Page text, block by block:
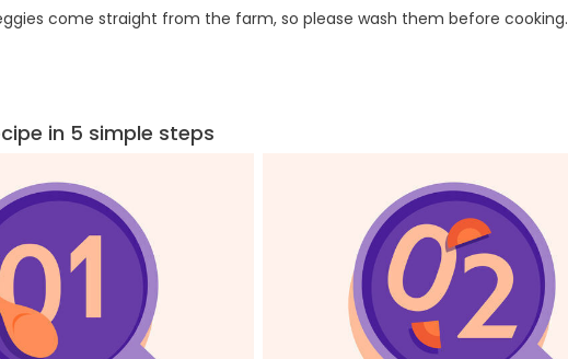
come straight from the farm, so please wash them before cooking.
in 5 simple steps